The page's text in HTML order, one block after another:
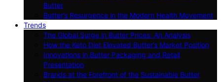
Butter
Butter’s Resurgence in the Modern Health Movement
Trends
The Global Surge in Butter Prices: An Analysis
How the Keto Diet Elevated Butter’s Market Position
Innovations in Butter Packaging and Retail
Presentation
Brands at the Forefront of the Sustainable Butter